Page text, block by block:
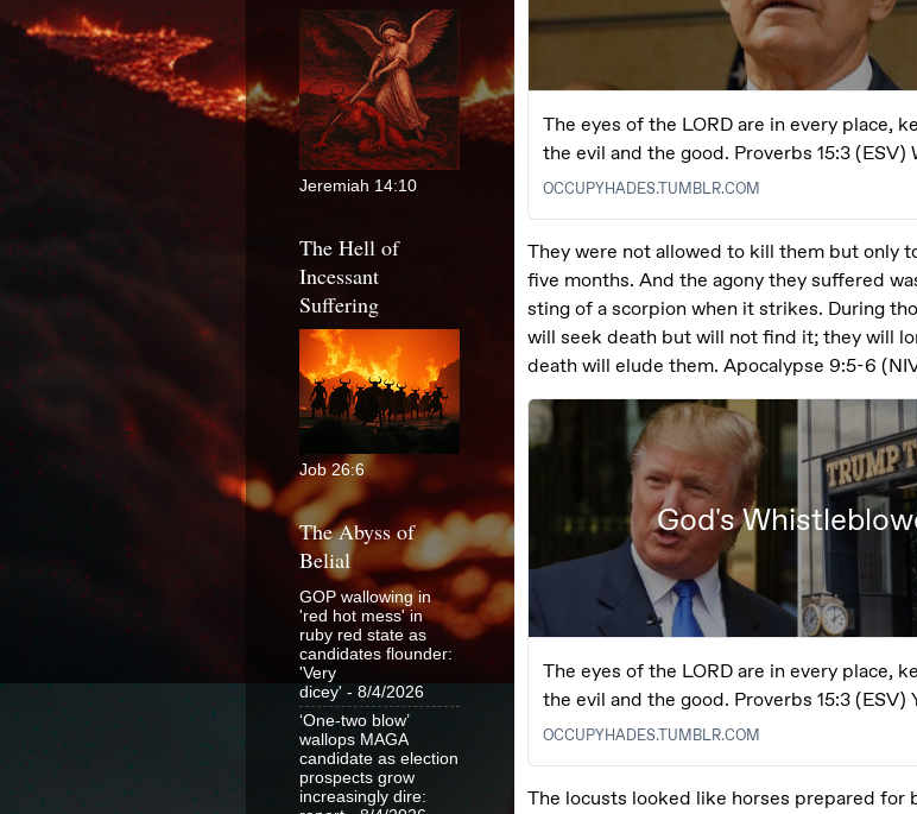
Jeremiah 14:10
The Hell of
Incessant
Suffering
Job 26:6
The Abyss of
Belial
GOP wallowing in
'red hot mess' in
ruby red state as
candidates flounder:
'Very
dicey' - 8/4/2026
‘One-two blow’
wallops MAGA
candidate as election
prospects grow
increasingly dire: